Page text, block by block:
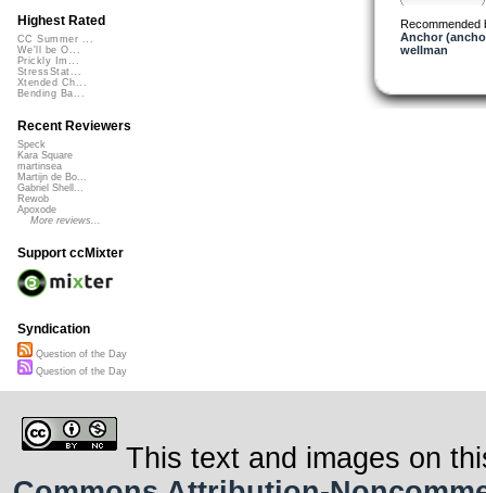
Recommended
Anchor
wellman
Highest Rated
CC Summer ...
We'll be O...
Prickly Im...
StressStat...
Xtended Ch...
Bending Ba...
Recent Reviewers
Speck
Kara Square
martinsea
Martijn de Bo...
Gabriel Shell...
Rewob
Apoxode
More reviews...
Support ccMixter
Syndication
Question of the Day
Question of the Day
This text and images on